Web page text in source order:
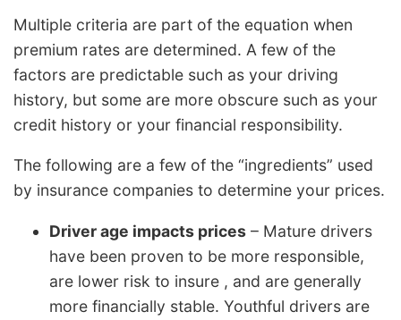
Multiple criteria are part of the equation when
premium rates are determined. A few of the
factors are predictable such as your driving
history, but some are more obscure such as your
credit history or your financial responsibility.
The following are a few of the “ingredients” used
by insurance companies to determine your prices.
Driver age impacts prices – Mature drivers
have been proven to be more responsible,
are lower risk to insure , and are generally
more financially stable. Youthful drivers are